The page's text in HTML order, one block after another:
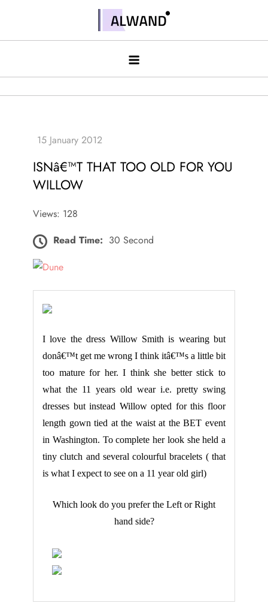
contentAlwand
ISNâ€™T THAT TOO OLD FOR YOU
WILLOW
Views: 128
Read Time: 30 Second
I love the dress Willow Smith is wearing but
donâ€™t get me wrong I think itâ€™s a little bit
too mature for her. I think she better stick to
what the 11 years old wear i.e. pretty swing
dresses but instead Willow opted for this floor
length gown tied at the waist at the BET event
in Washington. To complete her look she held a
tiny clutch and several colourful bracelets ( that
is what I expect to see on a 11 year old girl)
Which look do you prefer the Left or Right
hand side?